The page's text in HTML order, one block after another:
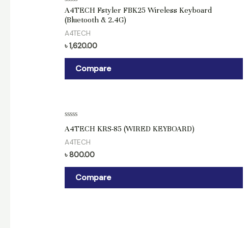
Rated
0
out
of
5
A4TECH Fstyler FBK25 Wireless Keyboard
(Bluetooth & 2.4G)
A4TECH
৳1,620.00
Compare
0
of
A4TECH KRS-85 (WIRED KEYBOARD)
A4TECH
৳800.00
Compare